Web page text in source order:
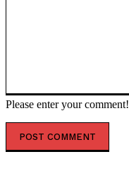
Please enter your comment!